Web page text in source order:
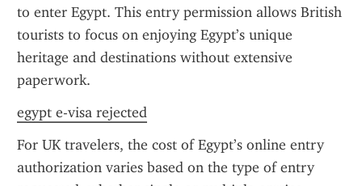
to enter Egypt. This entry permission allows British
tourists to focus on enjoying Egypt’s unique
heritage and destinations without extensive
paperwork.
egypt e-visa rejected
For UK travelers, the cost of Egypt’s online entry
authorization varies based on the type of entry